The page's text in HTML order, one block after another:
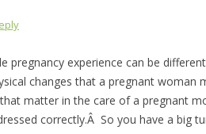
pregnancy experience can be
changes that a pregnant woman
matter in the care of a pregnant
correctly.Â So you have a big